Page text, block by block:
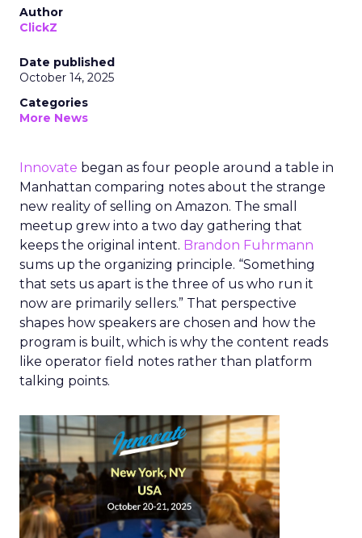
Author
ClickZ
Date published
October 14, 2025
Categories
More News
Innovate began as four people around a table in
Manhattan comparing notes about the strange
new reality of selling on Amazon. The small
meetup grew into a two day gathering that
keeps the original intent. Brandon Fuhrmann
sums up the organizing principle. “Something
that sets us apart is the three of us who run it
now are primarily sellers.” That perspective
shapes how speakers are chosen and how the
program is built, which is why the content reads
like operator field notes rather than platform
talking points.